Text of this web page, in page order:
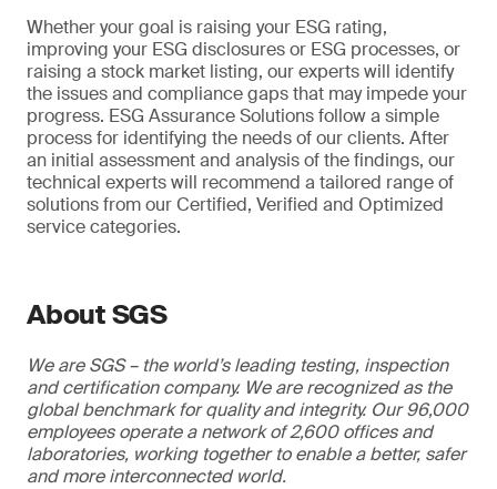
Whether your goal is raising your ESG rating,
improving your ESG disclosures or ESG processes, or
raising a stock market listing, our experts will identify
the issues and compliance gaps that may impede your
progress. ESG Assurance Solutions follow a simple
process for identifying the needs of our clients. After
an initial assessment and analysis of the findings, our
technical experts will recommend a tailored range of
solutions from our Certified, Verified and Optimized
service categories.
About SGS
We are SGS – the world’s leading testing, inspection
and certification company. We are recognized as the
global benchmark for quality and integrity. Our 96,000
employees operate a network of 2,600 offices and
laboratories, working together to enable a better, safer
and more interconnected world.